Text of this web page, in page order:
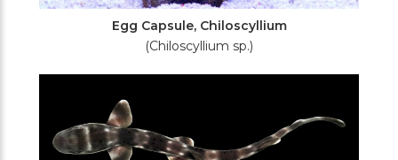
Egg Capsule, Chiloscyllium
(Chiloscyllium sp.)